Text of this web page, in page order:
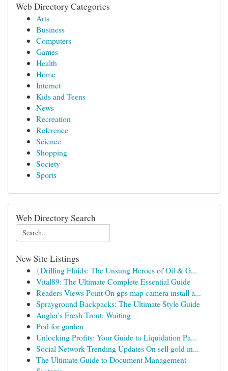
Web Directory Categories
Arts
Business
Computers
Games
Health
Home
Internet
Kids and Teens
News
Recreation
Reference
Science
Shopping
Society
Sports
Web Directory Search
New Site Listings
{Drilling Fluids: The Unsung Heroes of Oil & G...
Vital89: The Ultimate Complete Essential Guide
Readers Views Point On gps map camera install a...
Sprayground Backpacks: The Ultimate Style Guide
Angler's Fresh Trout: Waiting
Pod for garden
Unlocking Profits: Your Guide to Liquidation Pa...
Social Network Trending Updates On sell gold in...
The Ultimate Guide to Document Management